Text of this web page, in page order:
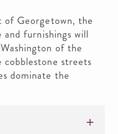
of Georgetown, the
furnishings will
of the
streets
dominate the